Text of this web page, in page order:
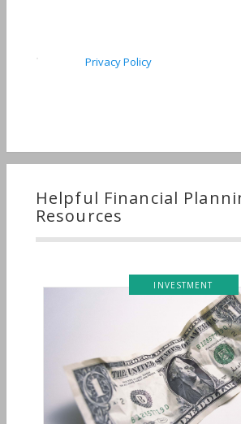
Privacy Policy
Helpful Financial
Resources